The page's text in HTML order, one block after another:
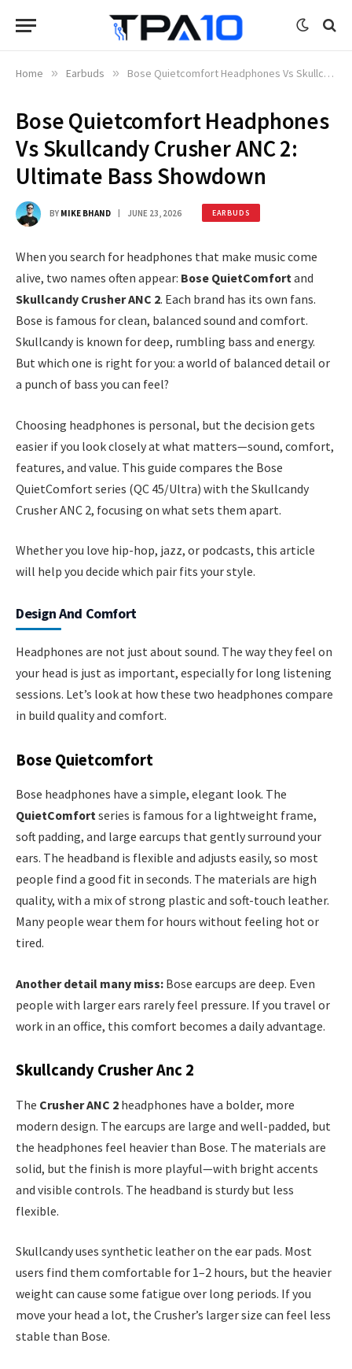
Home » Earbuds » Bose Quietcomfort Headphones Vs Skullcandy Crusher ANC 2: Ultimate Bass Showdown
Bose Quietcomfort Headphones
Vs Skullcandy Crusher ANC 2:
Ultimate Bass Showdown
BY MIKE BHAND JUNE 23, 2026 EARBUDS
When you search for headphones that make music come
alive, two names often appear: Bose QuietComfortand
Skullcandy Crusher ANC 2. Each brand has its own fans.
Bose is famous for clean, balanced sound and comfort.
Skullcandy is known for deep, rumbling bass and energy.
But which one is right for you: a world of balanced detail or
a punch of bass you can feel?
Choosing headphones is personal, but the decision gets
easier if you look closely at what matters—sound, comfort,
features, and value. This guide compares the Bose
QuietComfort series (QC 45/Ultra) with the Skullcandy
Crusher ANC 2, focusing on what sets them apart.
Whether you love hip-hop, jazz, or podcasts, this article
will help you decide which pair fits your style.
Design And Comfort
Headphones are not just about sound. The way they feel on
your head is just as important, especially for long listening
sessions. Let’s look at how these two headphones compare
in build quality and comfort.
Bose Quietcomfort
Bose headphones have a simple, elegant look. The
QuietComfortseries is famous for a lightweight frame,
soft padding, and large earcups that gently surround your
ears. The headband is flexible and adjusts easily, so most
people find a good fit in seconds. The materials are high
quality, with a mix of strong plastic and soft-touch leather.
Many people wear them for hours without feeling hot or
tired.
Another detail many miss: Bose earcups are deep. Even
people with larger ears rarely feel pressure. If you travel or
work in an office, this comfort becomes a daily advantage.
Skullcandy Crusher Anc 2
The Crusher ANC 2 headphones have a bolder, more
modern design. The earcups are large and well-padded, but
the headphones feel heavier than Bose. The materials are
solid, but the finish is more playful—with bright accents
and visible controls. The headband is sturdy but less
flexible.
Skullcandy uses synthetic leather on the ear pads. Most
users find them comfortable for 1–2 hours, but the heavier
weight can cause some fatigue over long periods. If you
move your head a lot, the Crusher’s larger size can feel less
stable than Bose.